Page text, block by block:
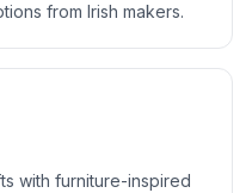
from Irish makers.
with furniture-inspired